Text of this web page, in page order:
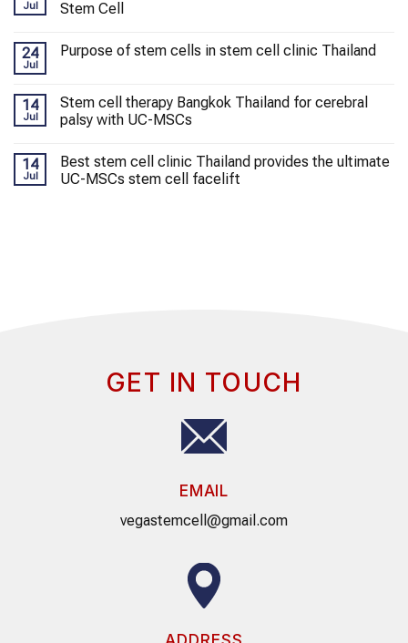
Jul
Stem Cell
24
Jul
Purpose of stem cells in stem cell clinic Thailand
14
Jul
Stem cell therapy Bangkok Thailand for cerebral
palsy with UC-MSCs
14
Jul
Best stem cell clinic Thailand provides the ultimate
UC-MSCs stem cell facelift
GET IN TOUCH
EMAIL
vegastemcell@gmail.com